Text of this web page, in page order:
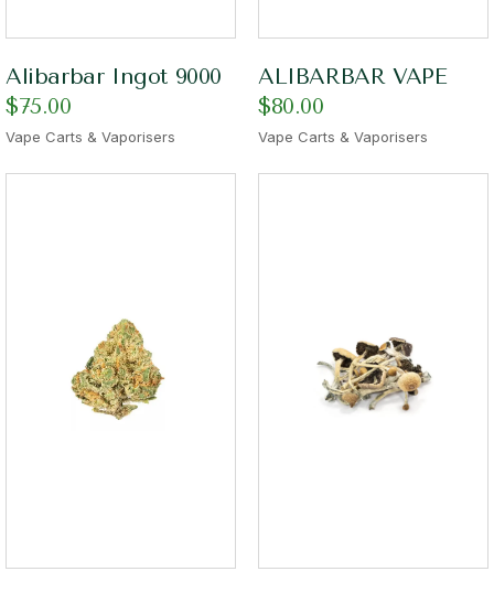
Alibarbar Ingot 9000
$75.00
Vape Carts & Vaporisers
ALIBARBAR VAPE
$80.00
Vape Carts & Vaporisers